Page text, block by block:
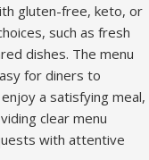
gluten-free, keto, or
such as fresh
dishes. The menu
for diners to
a satisfying meal,
clear menu
with attentive